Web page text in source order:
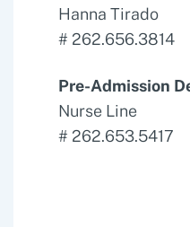
Hanna Tirado
# 262.656.3814
Pre-Admission
Nurse Line
# 262.653.5417